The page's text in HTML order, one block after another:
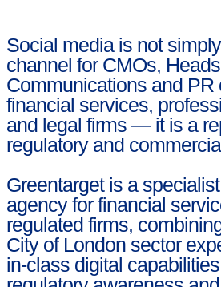
Social media is not
channel for CMOs,
Communications and PR
financial services,
and legal firms — it is a
regulatory and
Greentarget is a
agency for financial
regulated firms,
City of London sector
in-class digital